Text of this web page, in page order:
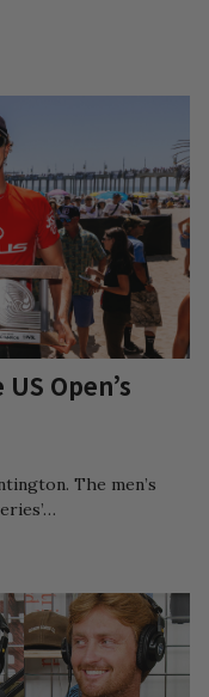
Open’s
The men’s